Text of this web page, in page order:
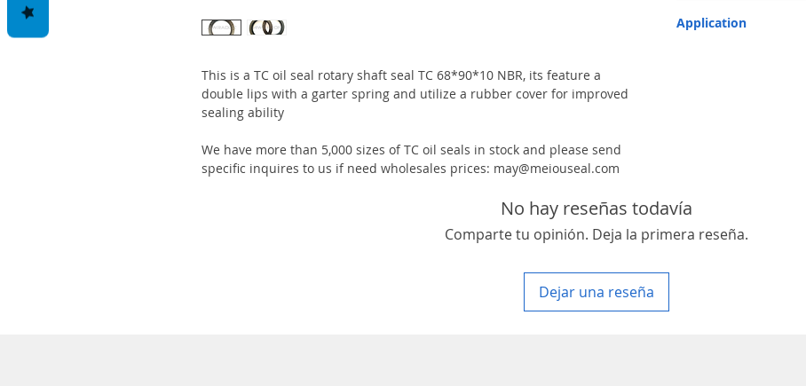
This is a TC oil seal rotary shaft seal TC 68*90*10 NBR, its feature a
double lips with a garter spring and utilize a rubber cover for improved
sealing ability
We have more than 5,000 sizes of TC oil seals in stock and please send
specific inquires to us if need wholesales prices: may@meiouseal.com
Application
No hay reseñas todavía
Comparte tu opinión. Deja la primera reseña.
Dejar una reseña